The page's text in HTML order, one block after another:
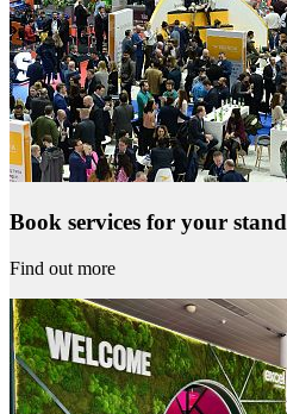
Book services for your stand
Find out more